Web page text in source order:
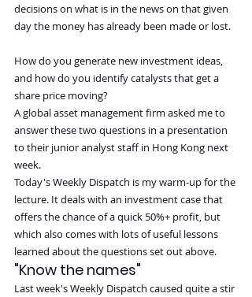
decisions on what is in the news on that given
day the money has already been made or lost.
How do you generate new investment ideas,
and how do you identify catalysts that get a
share price moving?
A global asset management firm asked me to
answer these two questions in a presentation
to their junior analyst staff in Hong Kong next
week.
Today's Weekly Dispatch is my warm-up for the
lecture. It deals with an investment case that
offers the chance of a quick 50%+ profit, but
which also comes with lots of useful lessons
learned about the questions set out above.
"Know the names"
Last week's Weekly Dispatch caused quite a stir